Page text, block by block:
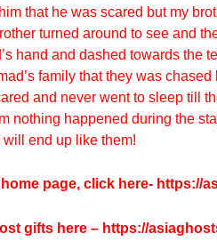
that he was scared but my
turned around to see and
hand and dashed towards the
family that they was
and never went to sleep till
nothing happened during the
will end up like them!
page, click here-https://
gifts here – https://